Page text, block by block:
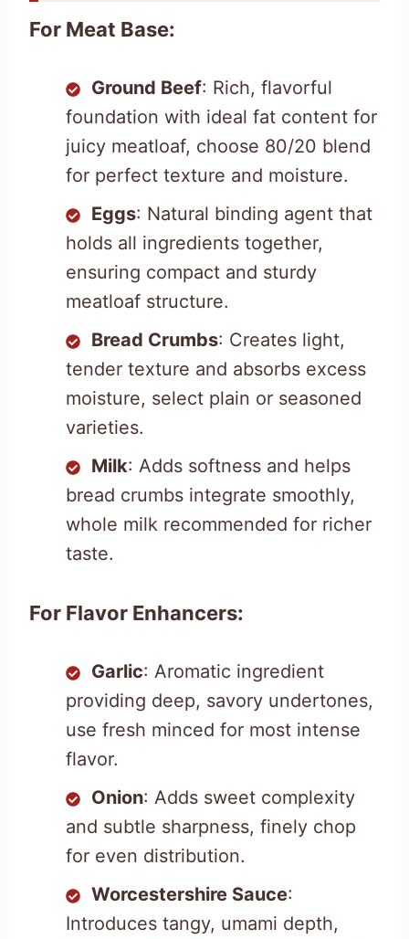
For Meat Base:
Ground Beef: Rich, flavorful
foundation with ideal fat content for
juicy meatloaf, choose 80/20 blend
for perfect texture and moisture.
Eggs: Natural binding agent that
holds all ingredients together,
ensuring compact and sturdy
meatloaf structure.
Bread Crumbs: Creates light,
tender texture and absorbs excess
moisture, select plain or seasoned
varieties.
Milk: Adds softness and helps
bread crumbs integrate smoothly,
whole milk recommended for richer
taste.
For Flavor Enhancers:
Garlic: Aromatic ingredient
providing deep, savory undertones,
use fresh minced for most intense
flavor.
Onion: Adds sweet complexity
and subtle sharpness, finely chop
for even distribution.
Worcestershire Sauce:
Introduces tangy, umami depth,